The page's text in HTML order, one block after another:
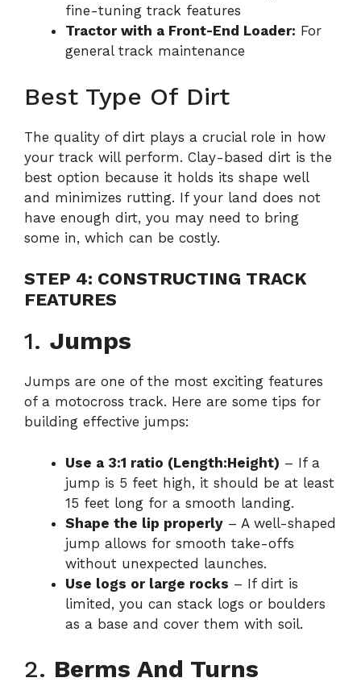
fine-tuning track features
Tractor with a Front-End Loader: For
general track maintenance
Best Type Of Dirt
The quality of dirt plays a crucial role in how
your track will perform. Clay-based dirt is the
best option because it holds its shape well
and minimizes rutting. If your land does not
have enough dirt, you may need to bring
some in, which can be costly.
STEP 4: CONSTRUCTING TRACK
FEATURES
1. Jumps
Jumps are one of the most exciting features
of a motocross track. Here are some tips for
building effective jumps:
Use a 3:1 ratio (Length:Height) – If a
jump is 5 feet high, it should be at least
15 feet long for a smooth landing.
Shape the lip properly – A well-shaped
jump allows for smooth take-offs
without unexpected launches.
Use logs or large rocks – If dirt is
limited, you can stack logs or boulders
as a base and cover them with soil.
2. Berms And Turns